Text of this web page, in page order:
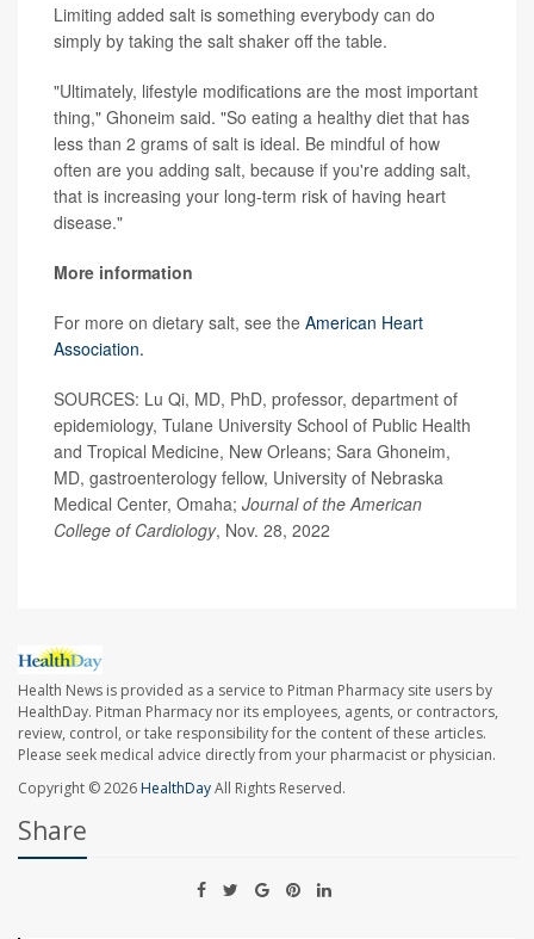
Limiting added salt is something everybody can do
simply by taking the salt shaker off the table.
"Ultimately, lifestyle modifications are the most important
thing," Ghoneim said. "So eating a healthy diet that has
less than 2 grams of salt is ideal. Be mindful of how
often are you adding salt, because if you're adding salt,
that is increasing your long-term risk of having heart
disease."
More information
For more on dietary salt, see the American Heart
Association.
SOURCES: Lu Qi, MD, PhD, professor, department of
epidemiology, Tulane University School of Public Health
and Tropical Medicine, New Orleans; Sara Ghoneim,
MD, gastroenterology fellow, University of Nebraska
Medical Center, Omaha; Journal of the American
College of Cardiology, Nov. 28, 2022
Health News is provided as a service to Pitman Pharmacy site users by
HealthDay. Pitman Pharmacy nor its employees, agents, or contractors,
review, control, or take responsibility for the content of these articles.
Please seek medical advice directly from your pharmacist or physician.
Copyright © 2026HealthDayAll Rights Reserved.
Share